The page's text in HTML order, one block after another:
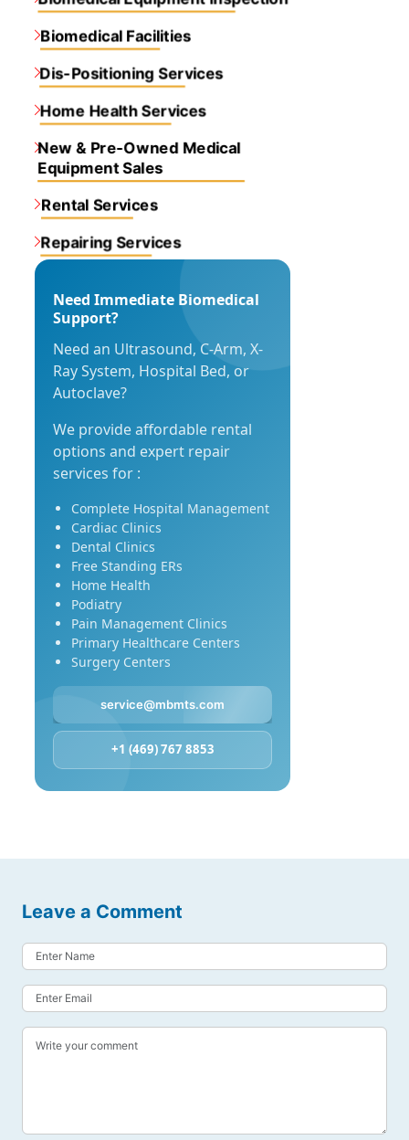
Biomedical Facilities
Dis-Positioning Services
Home Health Services
New & Pre-Owned Medical
Equipment Sales
Rental Services
Repairing Services
Need Immediate Biomedical
Support?
Need an Ultrasound, C-Arm, X-
Ray System, Hospital Bed, or
Autoclave?
We provide affordable rental
options and expert repair
services for :
Complete Hospital Management
Cardiac Clinics
Dental Clinics
Free Standing ERs
Home Health
Podiatry
Pain Management Clinics
Primary Healthcare Centers
Surgery Centers
service@mbmts.com
+1 (469) 767 8853
Leave a Comment